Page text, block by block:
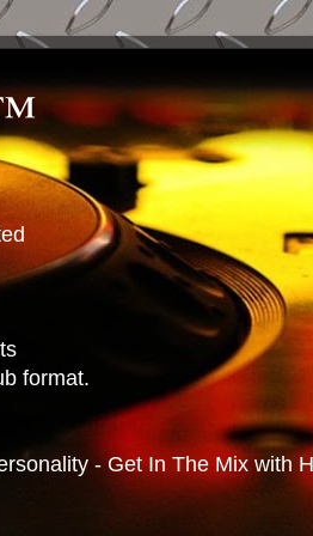
format.
- Get In The Mix with